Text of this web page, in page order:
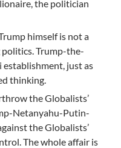
the politician
himself is not a
Trump-the-
establishment, just as
thinking.
the Globalists’
Netanyahu-Putin-
the Globalists’
The whole affair is